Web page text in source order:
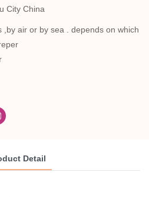
City China
,by air or by sea . depends on which
Detail